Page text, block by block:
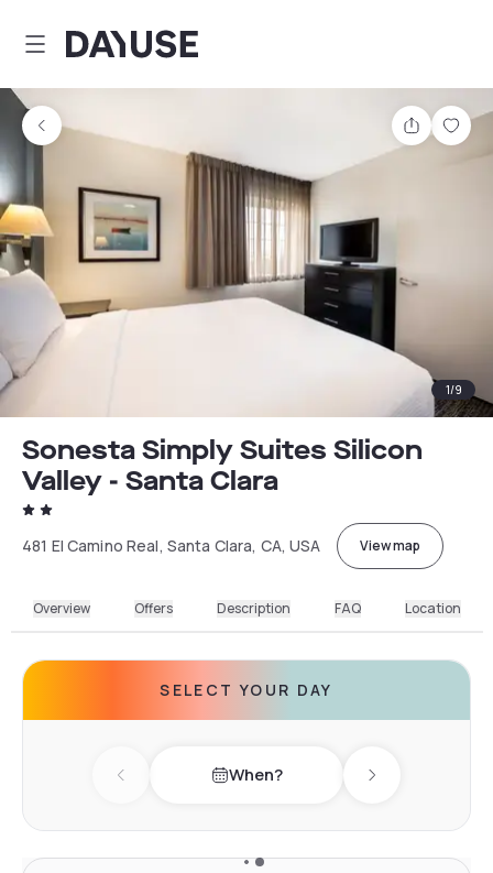
Dayuse
Share
1/9
Sonesta Simply Suites Silicon
Valley - Santa Clara
481 El Camino Real, Santa Clara, CA, USA View map
Overview Offers Description FAQ Location
SELECT YOUR DAY
Previous day When? Next day